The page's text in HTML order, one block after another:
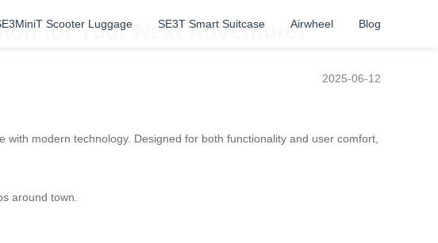
Scooter Luggage SE3T Smart Suitcase Airwheel Blog
for Your Next Adventure!
2025-06-12
modern technology. Designed for both functionality and user comfort,
around town.